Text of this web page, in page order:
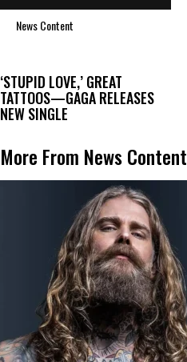
News Content
‘STUPID LOVE,’ GREAT
TATTOOS—GAGA RELEASES
NEW SINGLE
More From News Content